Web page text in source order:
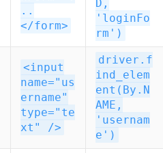
..
</form>
D,
'loginFo
rm')
<input
name="us
ername"
type="te
xt" />
driver.f
ind_elem
ent(By.N
AME,
'usernam
e')